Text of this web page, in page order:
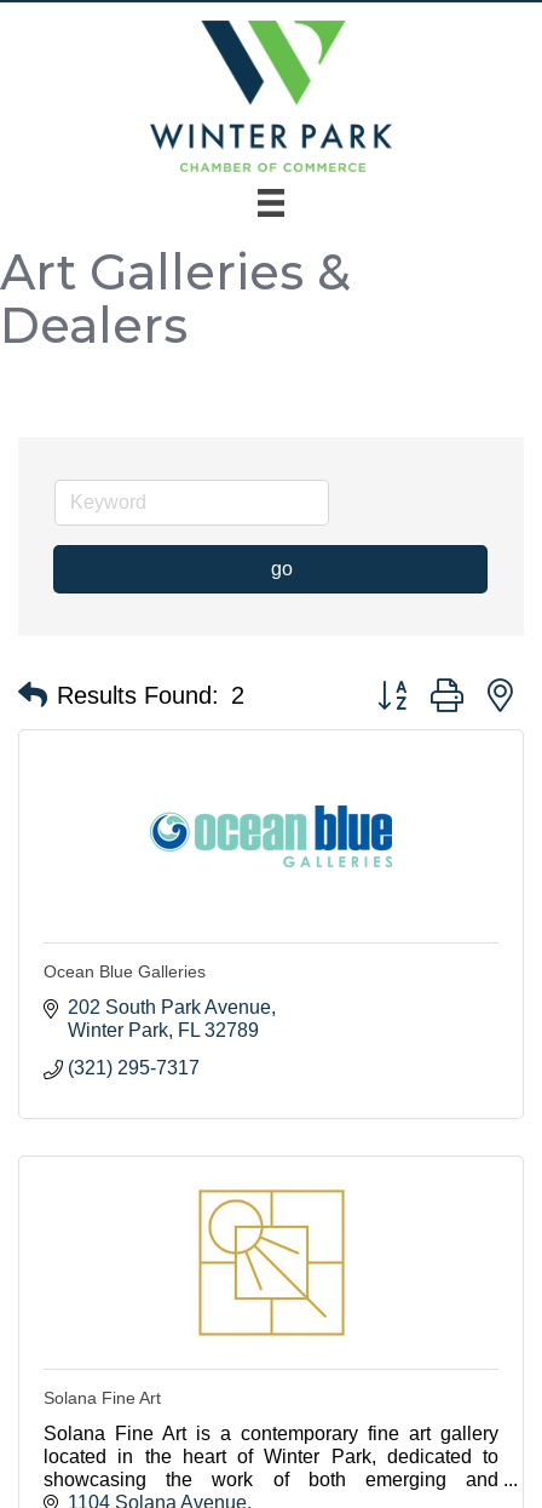
Art Galleries &
Dealers
go
Results Found: 2 Button group with
Ocean Blue Galleries
202 South Park Avenue
Winter Park FL 32789
(321) 295-7317
Solana Fine Art
Solana Fine Art is a contemporary fine art gallery
located in the heart of Winter Park, dedicated to
showcasing the work of both emerging and
established artists from across the US.
1104 Solana Avenue